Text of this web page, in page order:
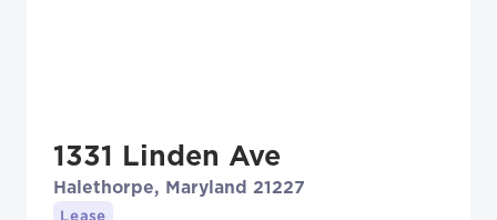
1331 Linden Ave
Halethorpe, Maryland 21227
Lease